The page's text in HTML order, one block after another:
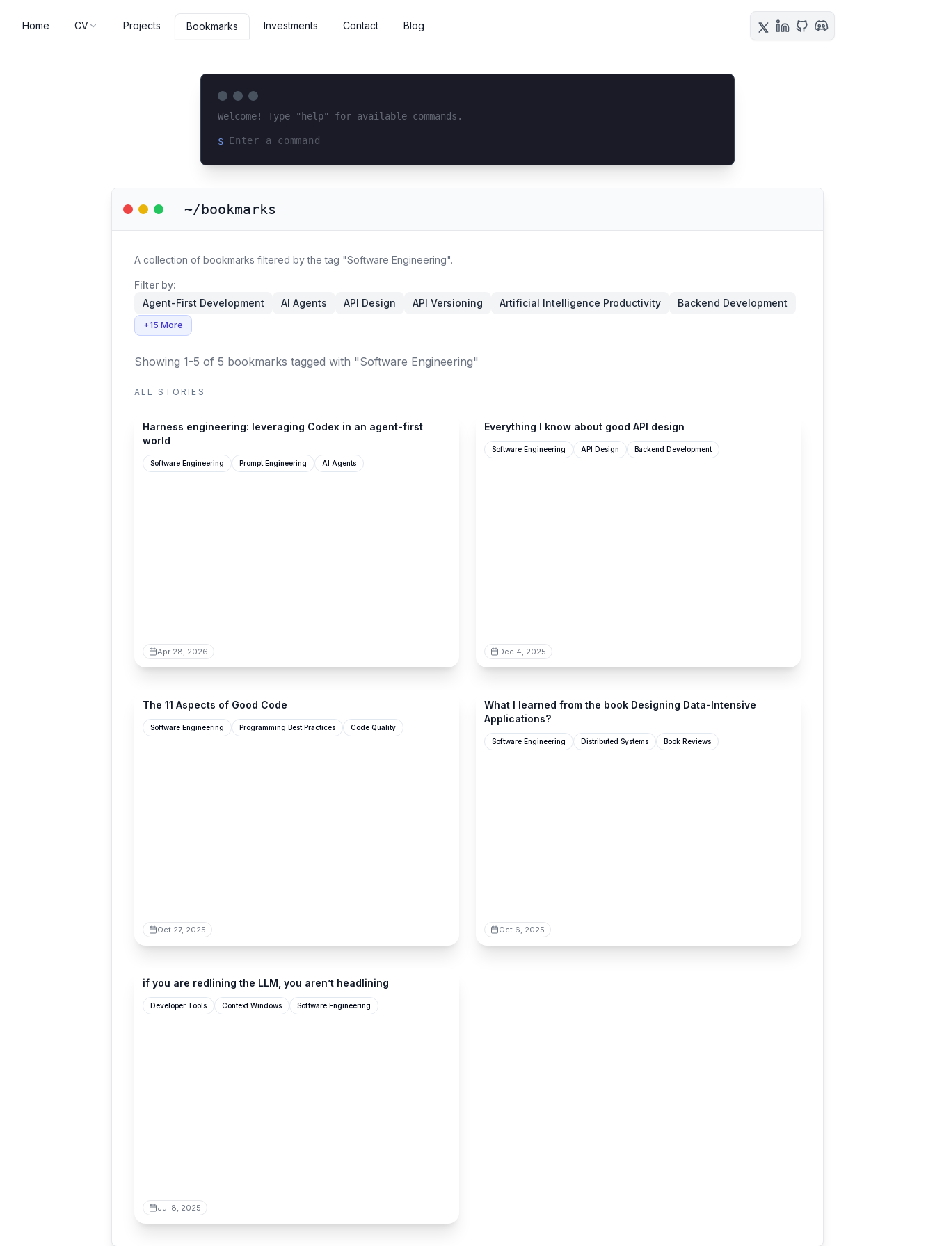
Home CV Projects Bookmarks Investments Contact Blog
Welcome! Type "help" for available commands.
$
~/bookmarks
A collection of bookmarks filtered by the tag "Software Engineering".
Filter by:
Agent-First Development
AI Agents API Design API Versioning Artificial Intelligence Productivity Backend Development
+15 More
Showing 1-5 of 5 bookmarks tagged with "Software Engineering"
ALL STORIES
Harness engineering: leveraging Codex in an agent-first
world
Software Engineering Prompt Engineering AI Agents
Apr 28, 2026
Everything I know about good API design
Software Engineering API Design Backend Development
Dec 4, 2025
The 11 Aspects of Good Code
Software Engineering Programming Best Practices Code Quality
Oct 27, 2025
What I learned from the book Designing Data-Intensive
Applications?
Software Engineering Distributed Systems Book Reviews
Oct 6, 2025
if you are redlining the LLM, you aren’t headlining
Developer Tools Context Windows Software Engineering
Jul 8, 2025